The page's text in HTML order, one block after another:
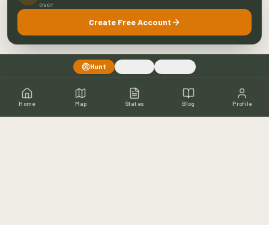
Hunt
Home Map States Blog Profile
ever.
Create Free Account